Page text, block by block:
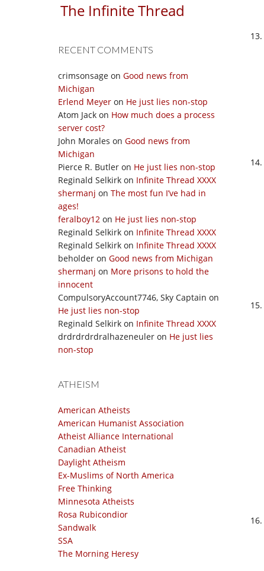
The Infinite Thread
RECENT COMMENTS
crimsonsage on Good news from
Michigan
Erlend Meyer on He just lies non-stop
Atom Jack on How much does a process
server cost?
John Morales on Good news from
Michigan
Pierce R. Butler on He just lies non-stop
Reginald Selkirk on Infinite Thread XXXX
shermanj on The most fun I’ve had in
ages!
feralboy12 on He just lies non-stop
Reginald Selkirk on Infinite Thread XXXX
Reginald Selkirk on Infinite Thread XXXX
beholder on Good news from Michigan
shermanj on More prisons to hold the
innocent
CompulsoryAccount7746, Sky Captain on
He just lies non-stop
Reginald Selkirk on Infinite Thread XXXX
drdrdrdrdralhazeneuler on He just lies
non-stop
ATHEISM
American Atheists
American Humanist Association
Atheist Alliance International
Canadian Atheist
Daylight Atheism
Ex-Muslims of North America
Free Thinking
Minnesota Atheists
Rosa Rubicondior
Sandwalk
SSA
The Morning Heresy